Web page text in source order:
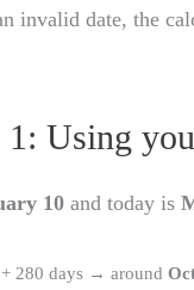
invalid date, the
1: Using
10 and today is
+ 280 days → around